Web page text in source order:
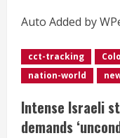
Auto Added by
cct-tracking
nation-world
Intense Israeli
demands